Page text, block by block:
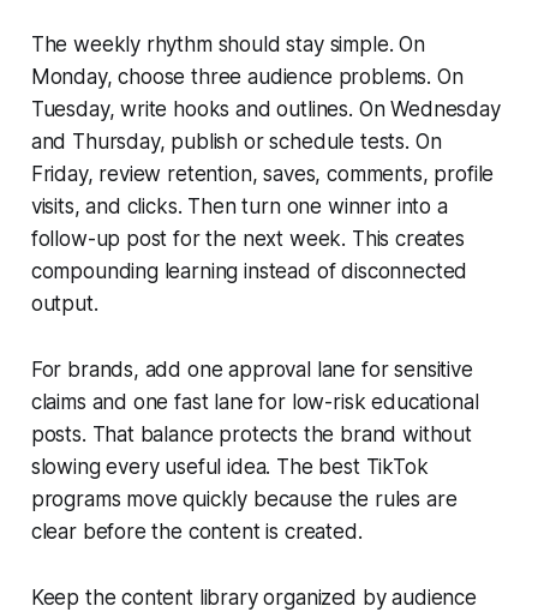
The weekly rhythm should stay simple. On
Monday, choose three audience problems. On
Tuesday, write hooks and outlines. On Wednesday
and Thursday, publish or schedule tests. On
Friday, review retention, saves, comments, profile
visits, and clicks. Then turn one winner into a
follow-up post for the next week. This creates
compounding learning instead of disconnected
output.
For brands, add one approval lane for sensitive
claims and one fast lane for low-risk educational
posts. That balance protects the brand without
slowing every useful idea. The best TikTok
programs move quickly because the rules are
clear before the content is created.
Keep the content library organized by audience